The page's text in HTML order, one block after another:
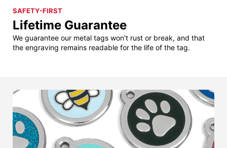
SAFETY-FIRST
Lifetime Guarantee
We guarantee our metal tags won't rust or break, and that
the engraving remains readable for the life of the tag.